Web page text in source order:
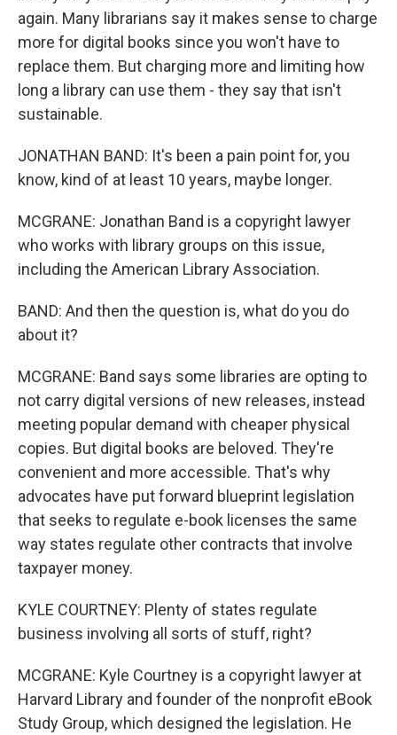
again. Many librarians say it makes sense to charge
more for digital books since you won't have to
replace them. But charging more and limiting how
long a library can use them - they say that isn't
sustainable.
JONATHAN BAND: It's been a pain point for, you
know, kind of at least 10 years, maybe longer.
MCGRANE: Jonathan Band is a copyright lawyer
who works with library groups on this issue,
including the American Library Association.
BAND: And then the question is, what do you do
about it?
MCGRANE: Band says some libraries are opting to
not carry digital versions of new releases, instead
meeting popular demand with cheaper physical
copies. But digital books are beloved. They're
convenient and more accessible. That's why
advocates have put forward blueprint legislation
that seeks to regulate e-book licenses the same
way states regulate other contracts that involve
taxpayer money.
KYLE COURTNEY: Plenty of states regulate
business involving all sorts of stuff, right?
MCGRANE: Kyle Courtney is a copyright lawyer at
Harvard Library and founder of the nonprofit eBook
Study Group, which designed the legislation. He